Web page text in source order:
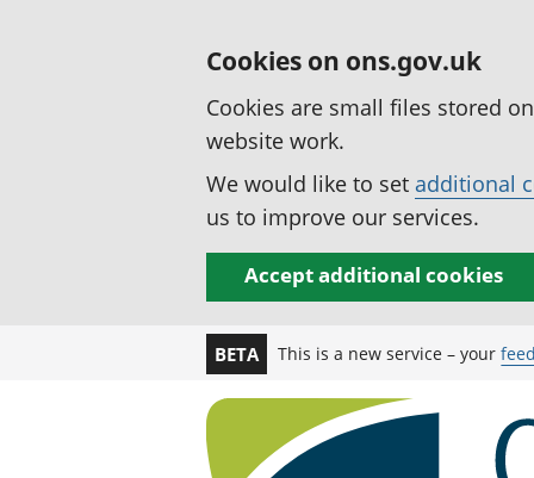
Cookies on ons.gov.uk
Cookies are small files stored
website work.
We would like to set additional
us to improve our services.
Accept additional cookies
BETA This is a new service – your